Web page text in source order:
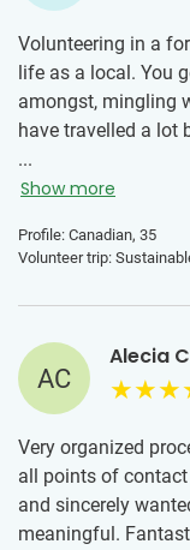
Volunteering in a
life as a local. You
amongst, mingling
have travelled a lot
way to get a taste
volunteer
sure we knew she
questions or
absolutely
learn from the team!
...
Show more
Profile: Canadian, 35
Volunteer trip:
AC
Alecia
Very organized
all points of
and sincerely
meaningful.